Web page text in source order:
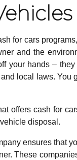
for cars
and the
your hands –
local laws. You
offers cash for
disposal.
ensures that
These